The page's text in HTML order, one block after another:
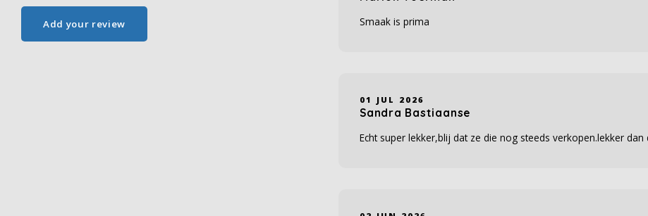
Add your review
Smaak is prima
01 JUL 2026
Sandra Bastiaanse
Echt super lekker,blij dat ze die nog steeds verkopen.lekker dan